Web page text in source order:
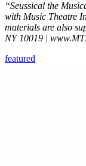
“Seussical the
with Music Theatre
materials are also
NY 10019 |
featured